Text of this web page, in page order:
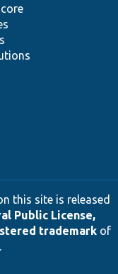
this site is released
Public License,
trademarkof